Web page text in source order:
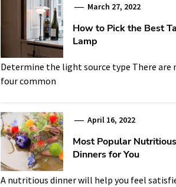
March 27, 2022
How to Pick the Best
Lamp
Determine the light source type There are
four common
April 16, 2022
Most Popular Nutritious
Dinners for You
A nutritious dinner will help you feel